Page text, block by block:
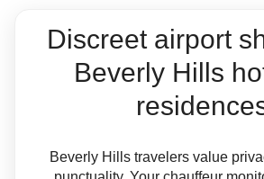
Discreet airport
Beverly Hills
Beverly Hills travelers value